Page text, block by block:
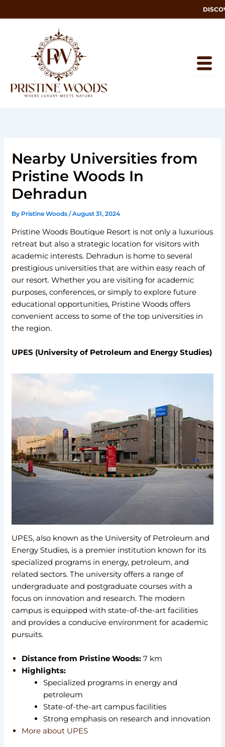
to
Nearby Universities from
Pristine Woods In
Dehradun
By Pristine Woods/August 31, 2024
Pristine Woods Boutique Resort is not only a luxurious
retreat but also a strategic location for visitors with
academic interests. Dehradun is home to several
prestigious universities that are within easy reach of
our resort. Whether you are visiting for academic
purposes, conferences, or simply to explore future
educational opportunities, Pristine Woods offers
convenient access to some of the top universities in
the region.
UPES (University of Petroleum and Energy Studies)
UPES, also known as the University of Petroleum and
Energy Studies, is a premier institution known for its
specialized programs in energy, petroleum, and
related sectors. The university offers a range of
undergraduate and postgraduate courses with a
focus on innovation and research. The modern
campus is equipped with state-of-the-art facilities
and provides a conducive environment for academic
pursuits.
Distance from Pristine Woods: 7 km
Highlights:
Specialized programs in energy and
petroleum
State-of-the-art campus facilities
Strong emphasis on research and innovation
More about UPES